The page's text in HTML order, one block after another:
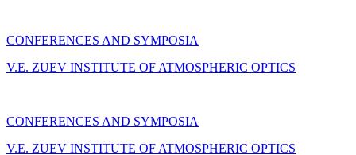
CONFERENCES AND SYMPOSIA
V.E. ZUEV INSTITUTE OF ATMOSPHERIC OPTICS
CONFERENCES AND SYMPOSIA
V.E. ZUEV INSTITUTE OF ATMOSPHERIC OPTICS